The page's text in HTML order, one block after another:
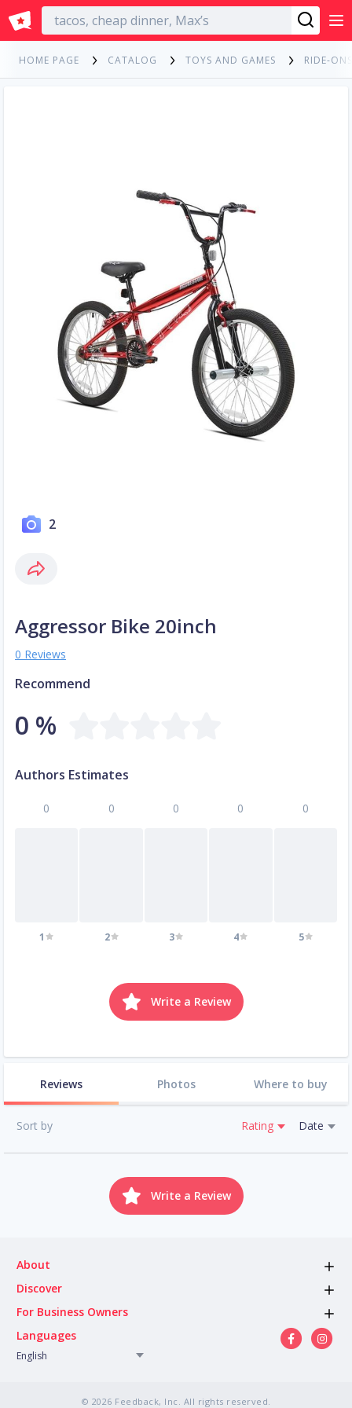
English
HOME PAGE CATALOG TOYS AND GAMES RIDE-
2
Aggressor Bike 20inch
0 Reviews
Recommend
0 %
Authors Estimates
0
1
0
2
0
3
0
4
0
5
Write a Review
Reviews Photos Where to buy
Sort by Rating Date
Write a Review
About
Discover
For Business Owners
Languages
English
© 2026 Feedback, Inc. All rights reserved.